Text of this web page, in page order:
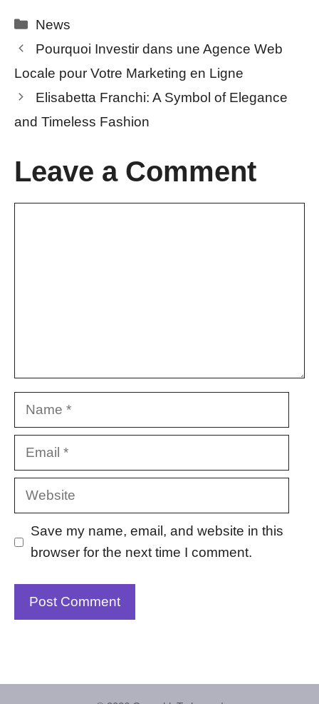
Categories
News
Pourquoi Investir dans une Agence Web
Locale pour Votre Marketing en Ligne
Elisabetta Franchi: A Symbol of Elegance
and Timeless Fashion
Leave a Comment
Name
Email
Website
Save my name, email, and website in this
browser for the next time I comment.